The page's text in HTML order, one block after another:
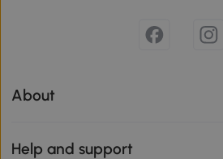
About
Help and support